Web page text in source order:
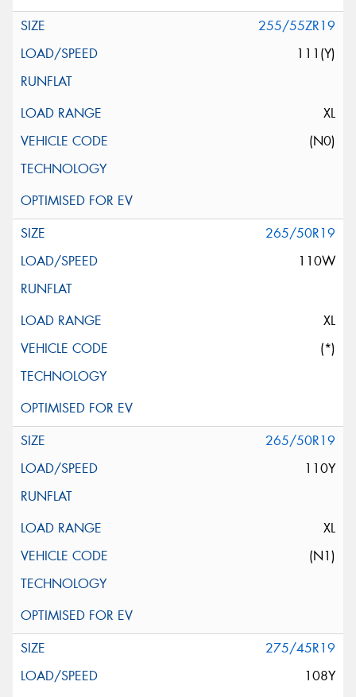
255/55ZR19
111(Y)
XL
(N0)
265/50R19
110W
XL
(*)
265/50R19
110Y
XL
(N1)
275/45R19
108Y